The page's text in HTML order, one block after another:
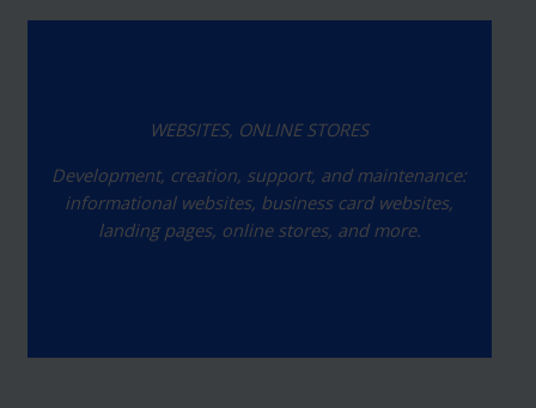
WEBSITES, ONLINE STORES
Development, creation, support, and maintenance:
informational websites, business card websites,
landing pages, online stores, and more.